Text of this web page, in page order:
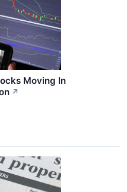
Moving In
↗